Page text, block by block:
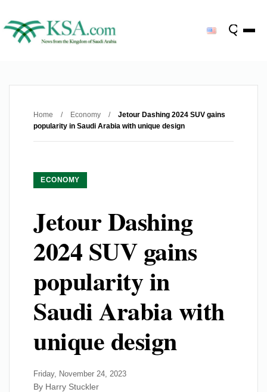
Home / Economy /
Jetour Dashing 2024 SUV gains
popularity in Saudi Arabia with unique design
ECONOMY
Jetour Dashing
2024 SUV gains
popularity in
Saudi Arabia with
unique design
Friday, November 24, 2023
By Harry Stuckler